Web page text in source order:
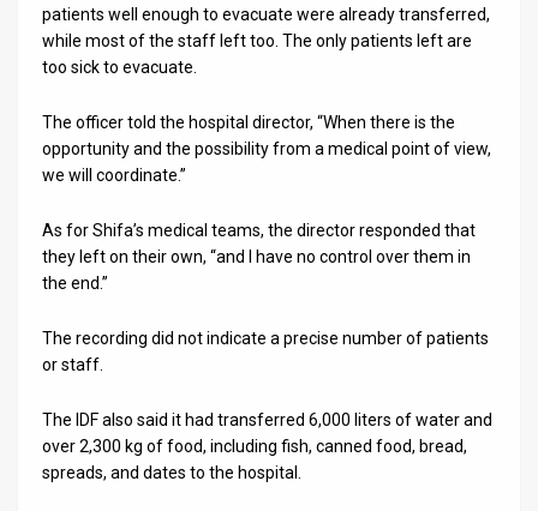
Contact
Customer
Facebook
patients well enough to evacuate were already transferred,
while most of the staff left too. The only patients left are
too sick to evacuate.
The officer told the hospital director, “When there is the
opportunity and the possibility from a medical point of view,
we will coordinate.”
As for Shifa’s medical teams, the director responded that
they left on their own, “and I have no control over them in
the end.”
The recording did not indicate a precise number of patients
or staff.
The IDF also said it had transferred 6,000 liters of water and
over 2,300 kg of food, including fish, canned food, bread,
spreads, and dates to the hospital.